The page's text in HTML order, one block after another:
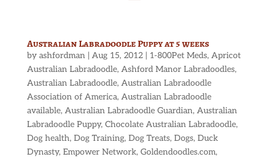
Australian Labradoodle Puppy at 5 weeks
by ashfordman| Aug 15, 2012| 1-800Pet Meds, Apricot
Australian Labradoodle, Ashford Manor Labradoodles,
Australian Labradoodle, Australian Labradoodle
Association of America, Australian Labradoodle
available, Australian Labradoodle Guardian, Australian
Labradoodle Puppy, Chocolate Australian Labradoodle,
Dog health, Dog Training, Dog Treats, Dogs, Duck
Dynasty, Empower Network, Goldendoodles.com,